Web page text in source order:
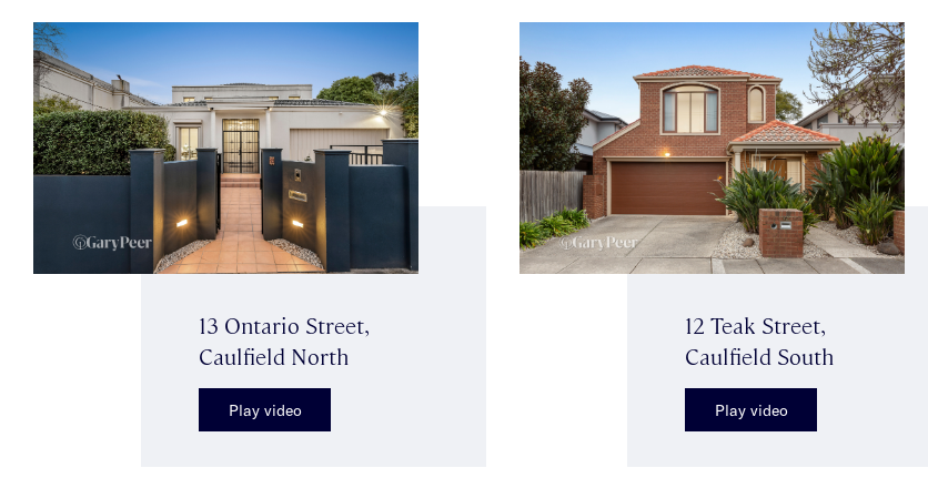
13 Ontario Street,
Caulfield North
Play video
12 Teak Street,
Caulfield South
Play video